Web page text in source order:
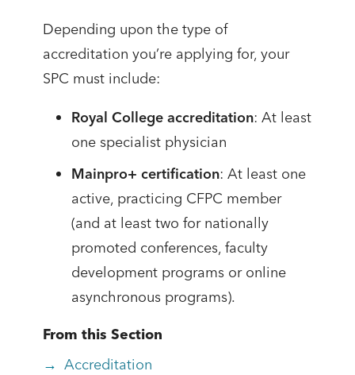
Depending upon the type of
accreditation you’re applying for, your
SPC must include:
Royal College accreditation: At least
one specialist physician
Mainpro+ certification: At least one
active, practicing CFPC member
(and at least two for nationally
promoted conferences, faculty
development programs or online
asynchronous programs).
From this Section
Accreditation